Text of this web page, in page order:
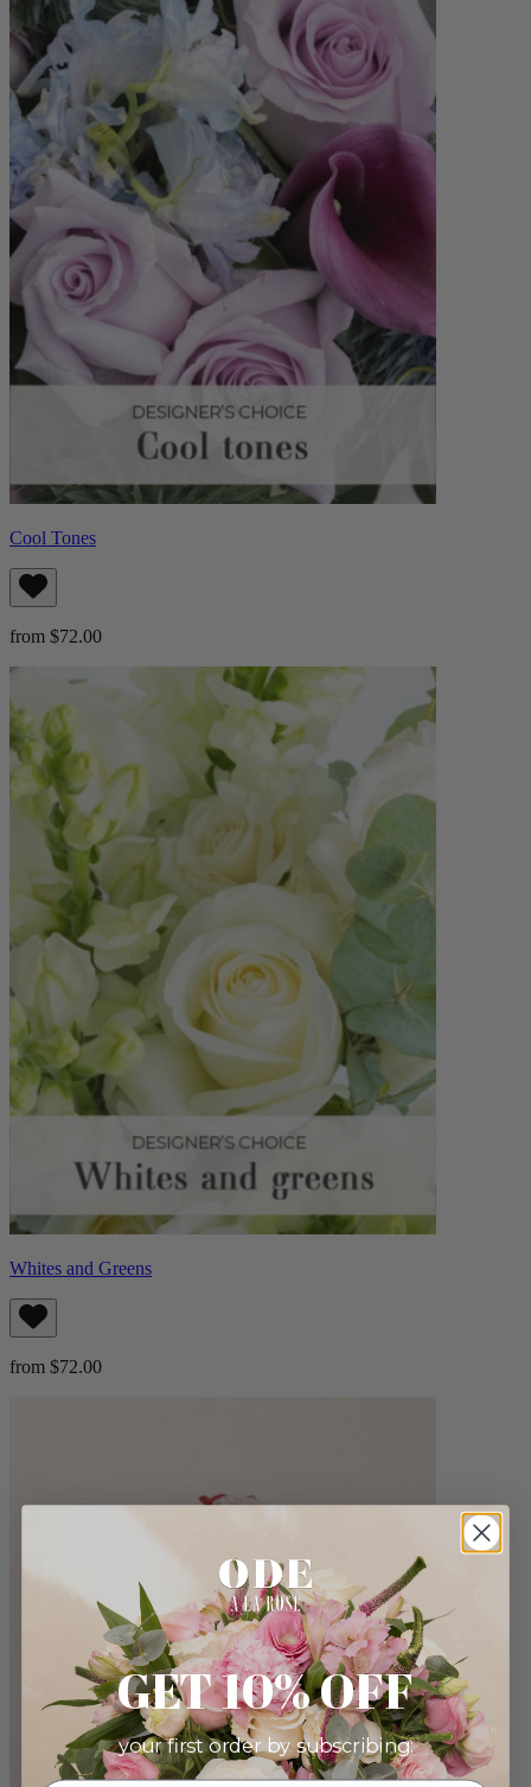
Cool Tones
from $72.00
Whites and Greens
from $72.00
GET 10% OFF
your first order by subscribing: